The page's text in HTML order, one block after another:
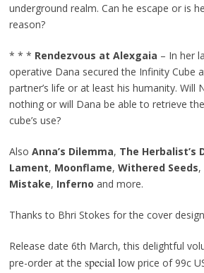
underground realm. Can he escape or is
reason?
* * * Rendezvous at Alexgaia – In her
operative Dana secured the Infinity Cube
partner’s life or at least his humanity. Will
nothing or will Dana be able to retrieve
cube’s use?
Also Anna’s Dilemma, The Herbalist’s
Lament, Moonflame, Withered Seeds,
Mistake, Inferno and more.
Thanks to Bhri Stokes for the cover
Release date 6th March, this delightful
pre-order at the special low price of 99c